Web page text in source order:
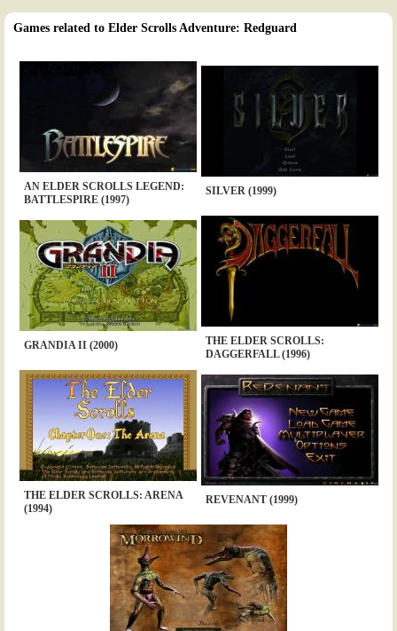
Games related to Elder Scrolls Adventure: Redguard
AN ELDER SCROLLS LEGEND:
BATTLESPIRE (1997)
SILVER (1999)
GRANDIA II (2000)
THE ELDER SCROLLS:
DAGGERFALL (1996)
THE ELDER SCROLLS: ARENA
(1994)
REVENANT (1999)